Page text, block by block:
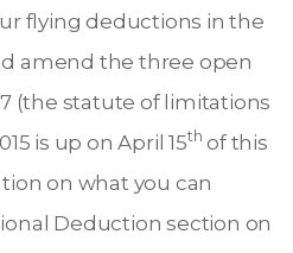
flying deductions in the
amend the three open
(the statute of limitations
is up on April 15th of this
on what you can
Deduction section on